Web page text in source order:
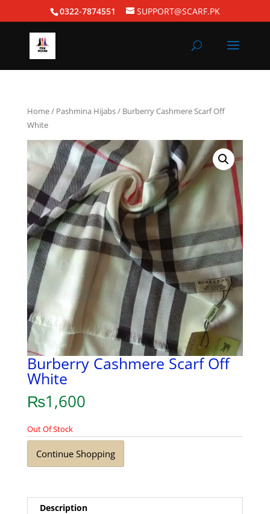
0322-7874551 SUPPORT@SCARF.PK
Home/ Pashmina Hijabs/ Burberry Cashmere Scarf Off
White
Burberry Cashmere Scarf Off
White
₨1,600
Out Of Stock
Continue Shopping
Description